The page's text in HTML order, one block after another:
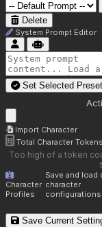
Delete
System Prompt Editor
Set Selected
Import Character
Total Character
Too high of a token
Character
Profiles
Save and load
character
configurations.
Save Current